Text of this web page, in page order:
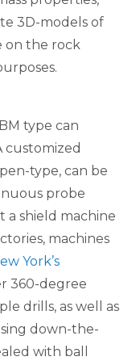
3D-models of
on the rock
type can
customized
type, can be
probe
a shield machine
machines
York’s
360-degree
drills, as well as
down-the-
with ball